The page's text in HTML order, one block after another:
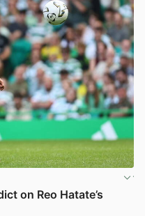
on Reo Hatate’s